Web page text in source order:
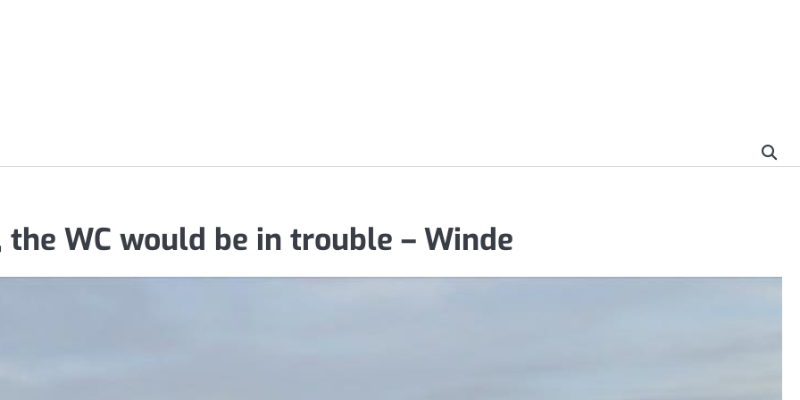
WC would be in trouble – Winde